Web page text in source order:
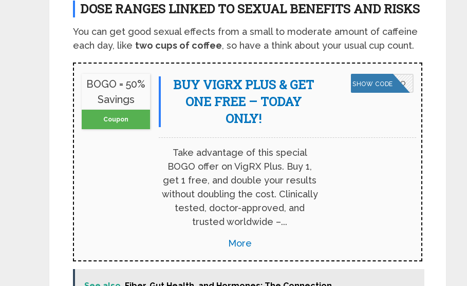
DOSE RANGES LINKED TO SEXUAL BENEFITS AND RISKS
You can get good sexual effects from a small to moderate amount of caffeine
each day, like two cups of coffee, so have a think about your usual cup count.
BOGO = 50%
Savings
Coupon
BUY VIGRX PLUS & GET
ONE FREE – TODAY
ONLY!
VPNBOGO
SHOW CODE
Take advantage of this special
BOGO offer on VigRX Plus. Buy 1,
get 1 free, and double your results
without doubling the cost. Clinically
tested, doctor-approved, and
trusted worldwide –...
More